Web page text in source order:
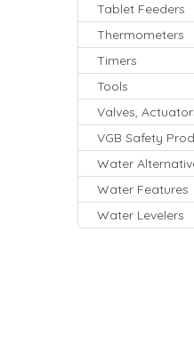
Tablet Feeders
Thermometers
Timers
Tools
Valves,
VGB Safety
Water
Water Features
Water Levelers